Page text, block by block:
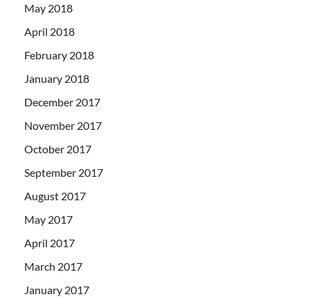
May 2018
April 2018
February 2018
January 2018
December 2017
November 2017
October 2017
September 2017
August 2017
May 2017
April 2017
March 2017
January 2017